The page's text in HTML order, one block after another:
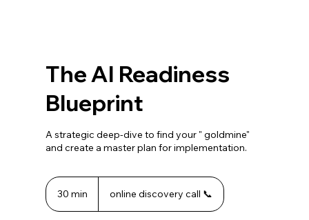
The AI Readiness
Blueprint
A strategic deep-dive to find your " goldmine"
and create a master plan for implementation.
30 min online discovery call 📞